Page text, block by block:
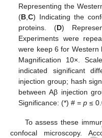
Representing the
(B ,C) Indicating the
proteins. (D)
Experiments were
were keep 6 for Western
Magnification 10×.
indicated significant
injection group; hash
between Aβ injection
Significance: (*) # =p ≤
To assess these
confocal microscopy.